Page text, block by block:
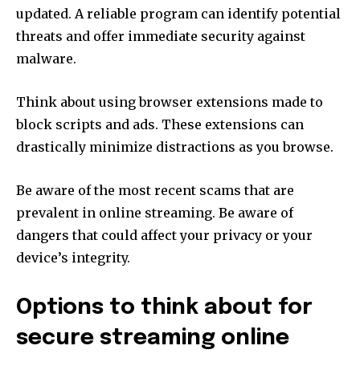
updated. A reliable program can identify potential
threats and offer immediate security against
malware.
Think about using browser extensions made to
block scripts and ads. These extensions can
drastically minimize distractions as you browse.
Be aware of the most recent scams that are
prevalent in online streaming. Be aware of
dangers that could affect your privacy or your
device’s integrity.
Options to think about for
secure streaming online